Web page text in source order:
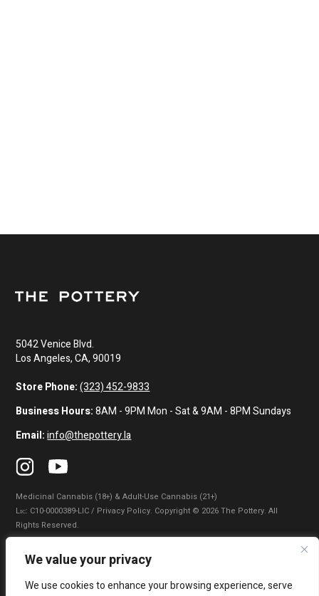
We value your privacy
We use cookies to enhance your browsing experience, serve
5042 Venice Blvd.
Los Angeles, CA, 90019
Store Phone: (323) 452-9833
Business Hours:8AM - 9PM Mon - Sat & 9AM - 8PM Sundays
Email: info@thepottery.la
Medicinal Cannabis (18+) & Adult-Use Cannabis (21+)
Lɪᴄ: C10-0000389-LIC / Privacy Policy. Copyright © 2026 The Pottery. All
Rights Reserved.
Privacy Policy Terms of Use
|
Do Not Sell My Information|Accessibility Statement